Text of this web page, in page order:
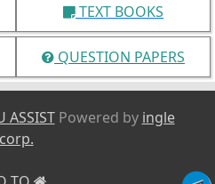
TEXT BOOKS
QUESTION PAPERS
ASSISTPowered by ingle
corp.